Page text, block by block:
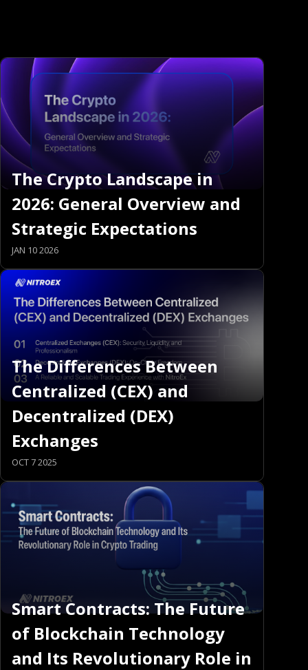
The Crypto Landscape in
2026: General Overview and
Strategic Expectations
JAN 10 2026
The Differences Between
Centralized (CEX) and
Decentralized (DEX)
Exchanges
OCT 7 2025
Smart Contracts: The Future
of Blockchain Technology
and Its Revolutionary Role in